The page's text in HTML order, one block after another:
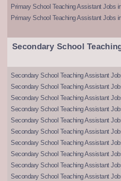
Primary School Teaching Assistant Jobs
Primary School Teaching Assistant Jobs
Secondary School
Secondary School Teaching Assistant
Secondary School Teaching Assistant
Secondary School Teaching Assistant
Secondary School Teaching Assistant
Secondary School Teaching Assistant
Secondary School Teaching Assistant
Secondary School Teaching Assistant
Secondary School Teaching Assistant
Secondary School Teaching Assistant
Secondary School Teaching Assistant